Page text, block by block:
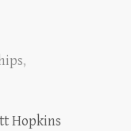
,
Hopkins